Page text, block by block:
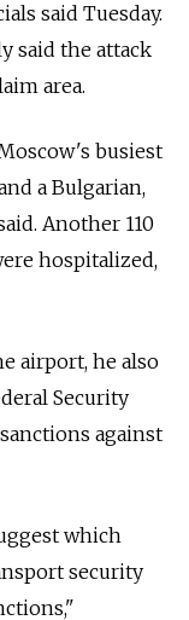
said Tuesday.
said the attack
area.
busiest
a Bulgarian,
Another 110
hospitalized,
airport, he also
Security
against
which
security